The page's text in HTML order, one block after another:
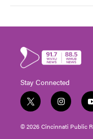
Stay Connected
t
w
i
t
i
n
s
t
© 2026 Cincinnati Public